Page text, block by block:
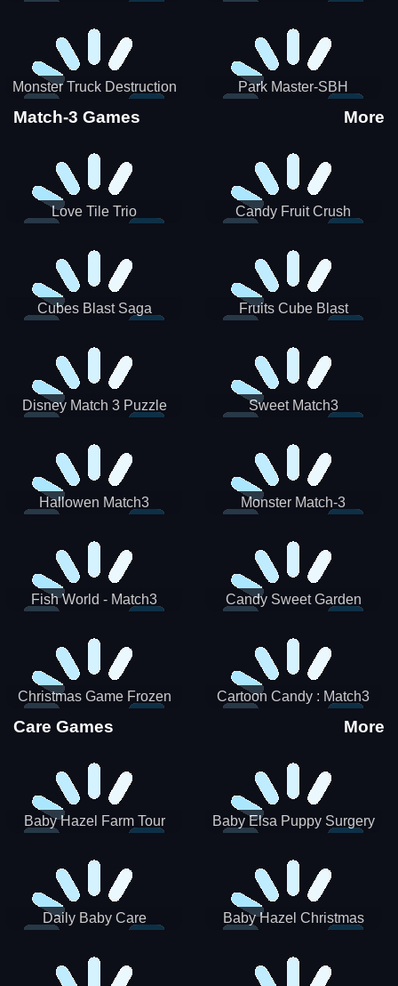
Monster Truck Destruction Park Master-SBH
Match-3 Games More
Love Tile Trio Candy Fruit Crush
Cubes Blast Saga Fruits Cube Blast
Disney Match 3 Puzzle Sweet Match3
Hallowen Match3 Monster Match-3
Fish World - Match3 Candy Sweet Garden
Christmas Game Frozen
Match 3 Game Sweet Baby
Cartoon Candy : Match3
Care Games More
Baby Hazel Farm Tour Baby Elsa Puppy Surgery
Daily Baby Care
Baby Hazel Christmas